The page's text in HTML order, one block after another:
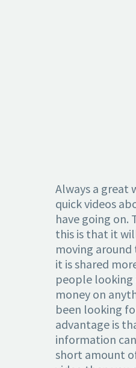
Always a great
quick videos
have going on.
this is that it
moving
it is shared
people looking
money on
been looking
advantage is
information
short amount